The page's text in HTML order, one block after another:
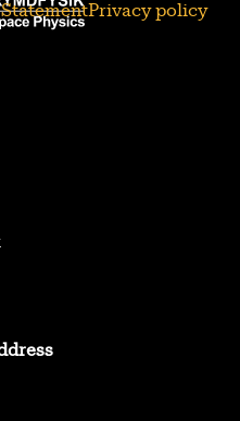
Privacy policy